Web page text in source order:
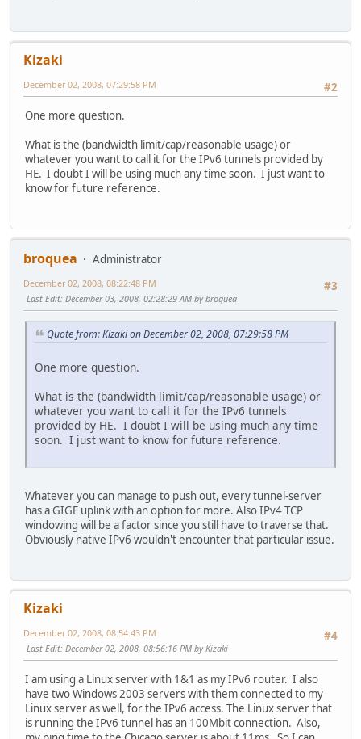
Kizaki
#2
December 02, 2008, 07:29:58 PM
One more question.
What is the (bandwidth limit/cap/reasonable usage) or
whatever you want to call it for the IPv6 tunnels provided by
HE. I doubt I will be using much any time soon. I just want to
know for future reference.
broquea
Administrator
#3
December 02, 2008, 08:22:48 PM
Last Edit: December 03, 2008, 02:28:29 AM by broquea
Quote from: Kizaki on December 02, 2008, 07:29:58 PM
One more question.
What is the (bandwidth limit/cap/reasonable usage) or
whatever you want to call it for the IPv6 tunnels
provided by HE. I doubt I will be using much any time
soon. I just want to know for future reference.
Whatever you can manage to push out, every tunnel-server
has a GIGE uplink with an option for more. Also IPv4 TCP
windowing will be a factor since you still have to traverse that.
Obviously native IPv6 wouldn't encounter that particular issue.
Kizaki
#4
December 02, 2008, 08:54:43 PM
Last Edit: December 02, 2008, 08:56:16 PM by Kizaki
I am using a Linux server with 1&1 as my IPv6 router. I also
have two Windows 2003 servers with them connected to my
Linux server as well, for the IPv6 access. The Linux server that
is running the IPv6 tunnel has an 100Mbit connection. Also,